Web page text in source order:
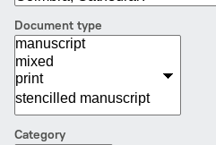
Document type
Category